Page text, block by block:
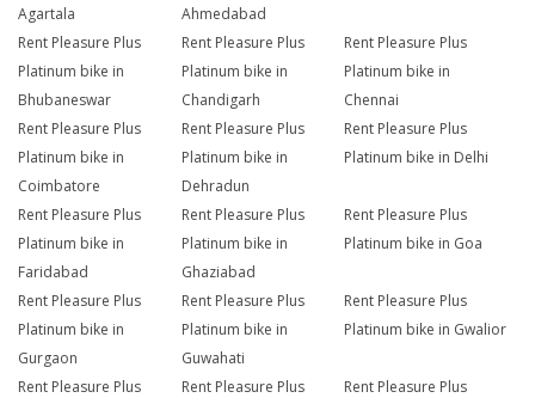
Agartala
Ahmedabad
Rent Pleasure Plus
Platinum bike in
Bhubaneswar
Rent Pleasure Plus
Platinum bike in
Chandigarh
Rent Pleasure Plus
Platinum bike in
Chennai
Rent Pleasure Plus
Platinum bike in
Coimbatore
Rent Pleasure Plus
Platinum bike in
Dehradun
Rent Pleasure Plus
Platinum bike in Delhi
Rent Pleasure Plus
Platinum bike in
Faridabad
Rent Pleasure Plus
Platinum bike in
Ghaziabad
Rent Pleasure Plus
Platinum bike in Goa
Rent Pleasure Plus
Platinum bike in
Gurgaon
Rent Pleasure Plus
Platinum bike in
Guwahati
Rent Pleasure Plus
Platinum bike in Gwalior
Rent Pleasure Plus
Rent Pleasure Plus
Rent Pleasure Plus